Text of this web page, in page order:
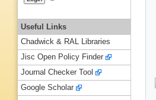
Useful Links
Chadwick & RAL Libraries
Jisc Open Policy Finder
Journal Checker Tool
Google Scholar